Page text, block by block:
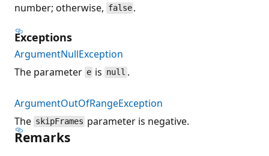
number; otherwise, false .
Exceptions
ArgumentNullException
The parameter e is null .
ArgumentOutOfRangeException
The skipFrames parameter is negative.
Remarks